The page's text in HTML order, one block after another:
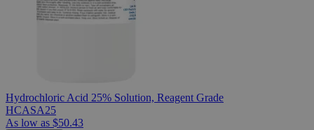
Hydrochloric Acid 25% Solution, Reagent Grade
HCASA25
As low as $50.43